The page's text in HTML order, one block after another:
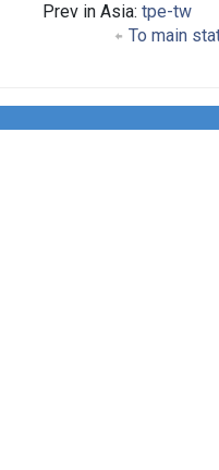
Prev in Asia: tpe-tw
To main